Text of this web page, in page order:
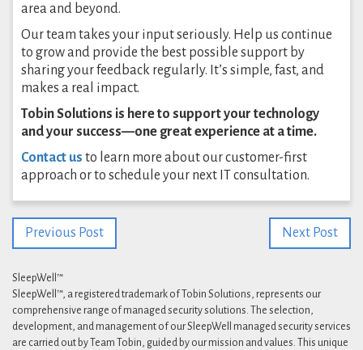
area and beyond.
Our team takes your input seriously. Help us continue
to grow and provide the best possible support by
sharing your feedback regularly. It’s simple, fast, and
makes a real impact.
Tobin Solutions is here to support your technology
and your success—one great experience at a time.
Contact us to learn more about our customer-first
approach or to schedule your next IT consultation.
Previous Post Next Post
SleepWell™
SleepWell™, a registered trademark of Tobin Solutions, represents our
comprehensive range of managed security solutions. The selection,
development, and management of our SleepWell managed security services
are carried out by Team Tobin, guided by our mission and values. This unique